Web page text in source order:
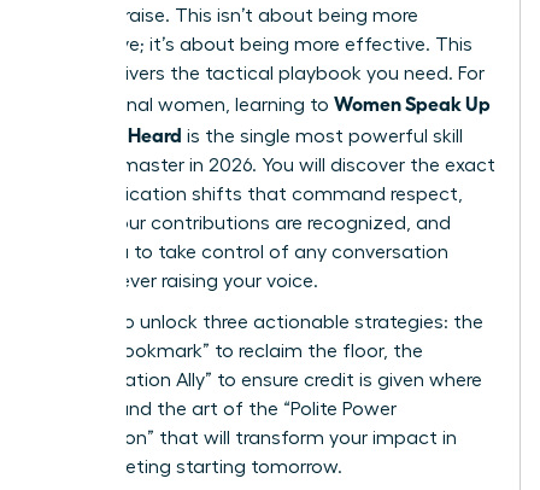
instant praise. This isn’t about being more
aggressive; it’s about being more effective. This
guide delivers the tactical playbook you need. For
professional women, learning to Women Speak Up
Fast: Get Heard is the single most powerful skill
you can master in 2026. You will discover the exact
communication shifts that command respect,
ensure your contributions are recognized, and
allow you to take control of any conversation
without ever raising your voice.
Prepare to unlock three actionable strategies: the
“Verbal Bookmark” to reclaim the floor, the
“Amplification Ally” to ensure credit is given where
it’s due, and the art of the “Polite Power
Interruption” that will transform your impact in
every meeting starting tomorrow.